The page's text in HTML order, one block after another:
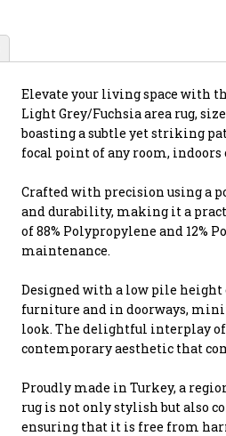
Elevate your living space with
Light Grey/Fuchsia area rug,
boasting a subtle yet striking
focal point of any room, indoors
Crafted with precision using a
and durability, making it a
of 88% Polypropylene and 12%
maintenance.
Designed with a low pile
furniture and in doorways,
look. The delightful interplay of
contemporary aesthetic that
Proudly made in Turkey, a
rug is not only stylish but also
ensuring that it is free from